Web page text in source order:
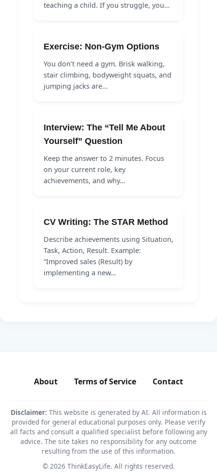
teaching a child. If you struggle, you…
Exercise: Non-Gym Options
You don’t need a gym. Brisk walking,
stair climbing, bodyweight squats, and
jumping jacks are…
Interview: The “Tell Me About
Yourself” Question
Keep the answer to 2 minutes. Focus
on your current role, key
achievements, and why…
CV Writing: The STAR Method
Describe achievements using Situation,
Task, Action, Result. Example:
“Improved sales (Result) by
implementing a new…
About Terms of Service Contact
Disclaimer: This website is generated by AI. All information is
provided for general educational purposes only. Please verify
all facts and consult a qualified specialist before following any
advice. The site takes no responsibility for any outcome
resulting from the use of this information.
© 2026 ThinkEasyLife. All rights reserved.